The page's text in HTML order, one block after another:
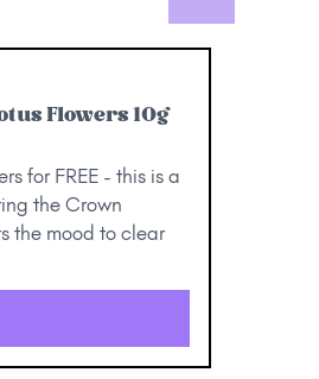
Flowers 10g
for FREE - this is a
the Crown
the mood to clear